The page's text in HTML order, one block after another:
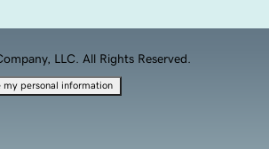
LLC. All Rights Reserved.
my personal information